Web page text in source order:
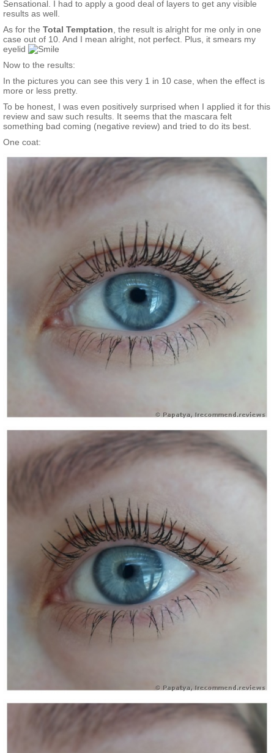
Sensational. I had to apply a good deal of layers to get any visible
results as well.
As for the Total Temptation , the result is alright for me only in one
case out of 10. And I mean alright, not perfect. Plus, it smears my
eyelid
Now to the results:
In the pictures you can see this very 1 in 10 case, when the effect is
more or less pretty.
To be honest, I was even positively surprised when I applied it for this
review and saw such results. It seems that the mascara felt
something bad coming (negative review) and tried to do its best.
One coat: